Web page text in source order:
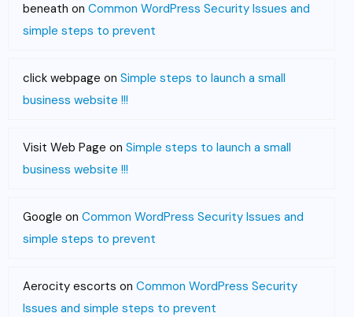
beneath on Common WordPress Security Issues and
simple steps to prevent
click webpage on Simple steps to launch a small
business website !!!
Visit Web Page on Simple steps to launch a small
business website !!!
Google on Common WordPress Security Issues and
simple steps to prevent
Aerocity escorts on Common WordPress Security
Issues and simple steps to prevent